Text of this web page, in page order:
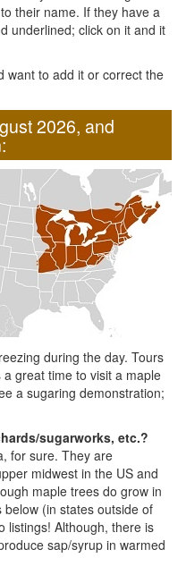
their name. If they have a
underlined; click on it and it
want to add it or correct the
2026, and
during the day. Tours
great time to visit a maple
a sugaring demonstration;
sugarworks, etc.?
for sure. They are
midwest in the US and
maple trees do grow in
(in states outside of
listings! Although, there is
sap/syrup in warmed